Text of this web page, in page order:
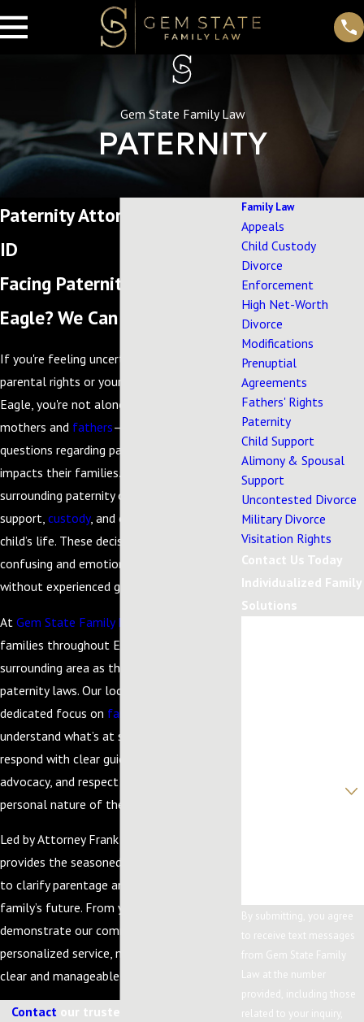
Gem State Family Law
PATERNITY
Paternity Attorney in Eagle,
ID
Facing Paternity Questions in
Eagle? We Can Help.
If you're feeling uncertain about your
parental rights or your child's parentage in
Eagle, you're not alone. Many parents—both
mothers and fathers—face overwhelming
questions regarding paternity and how it
impacts their families. Legal issues
surrounding paternity often influence
support, custody, and each parent’s role in a
child’s life. These decisions can feel
confusing and emotionally taxing, especially
without experienced guidance.
At Gem State Family Law
families throughout Eagle and the
surrounding area as they navigate Idaho’s
paternity laws. Our local roots and
dedicated focus on family law
understand what’s at stake for you. We
respond with clear guidance, steady
advocacy, and respect for the deeply
personal nature of these cases.
Led by Attorney Frank A. Leavitt, our firm
provides the seasoned legal help you need
to clarify parentage and secure your
family’s future. From your initial call, we
demonstrate our commitment to
personalized service, making every step as
clear and manageable as possible.
Contact our trusted divorce paternity
Family Law
Appeals
Child Custody
Divorce
Enforcement
High Net-Worth
Divorce
Modifications
Prenuptial
Agreements
Fathers' Rights
Paternity
Child Support
Alimony & Spousal
Support
Uncontested Divorce
Military Divorce
Visitation Rights
Contact Us Today
Individualized Family
Solutions
By submitting, you agree
to receive text messages
from Gem State Family
Law at the number
provided, including those
related to your inquiry,